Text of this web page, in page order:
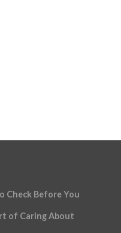
Check Before You
of Caring About